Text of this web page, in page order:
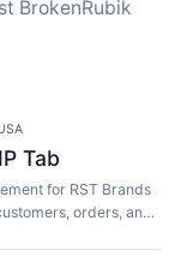
BrokenRubik
Tab
for RST Brands
orders, and